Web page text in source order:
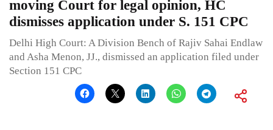
moving Court for legal opinion, HC
dismisses application under S. 151 CPC
Delhi High Court: A Division Bench of Rajiv Sahai Endlaw
and Asha Menon, JJ., dismissed an application filed under
Section 151 CPC